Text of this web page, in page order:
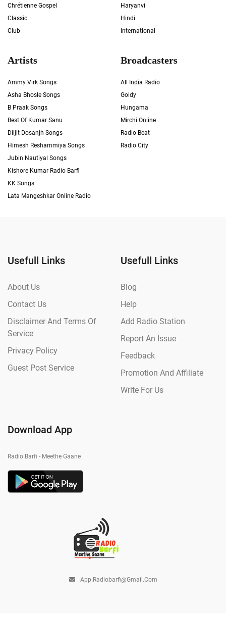
Chrétienne Gospel
Classic
Club
Haryanvi
Hindi
International
Artists
Ammy Virk Songs
Asha Bhosle Songs
B Praak Songs
Best Of Kumar Sanu
Diljit Dosanjh Songs
Himesh Reshammiya Songs
Jubin Nautiyal Songs
Kishore Kumar Radio Barfi
KK Songs
Lata Mangeshkar Online Radio
Broadcasters
All India Radio
Goldy
Hungama
Mirchi Online
Radio Beat
Radio City
Usefull Links
About Us
Contact Us
Disclaimer And Terms Of
Service
Privacy Policy
Guest Post Service
Usefull Links
Blog
Help
Add Radio Station
Report An Issue
Feedback
Promotion And Affiliate
Write For Us
Download App
Radio Barfi - Meethe Gaane
App.radiobarfi@gmail.com